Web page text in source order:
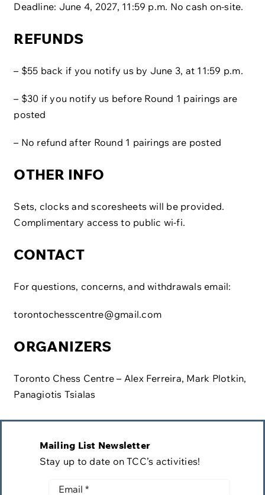
Deadline: June 4, 2027, 11:59 p.m. No cash on-site.
REFUNDS
– $55 back if you notify us by June 3, at 11:59 p.m.
– $30 if you notify us before Round 1 pairings are
posted
– No refund after Round 1 pairings are posted
OTHER INFO
Sets, clocks and scoresheets will be provided.
Complimentary access to public wi-fi.​
CONTACT
For questions, concerns, and withdrawals email:
torontochesscentre@gmail.com
ORGANIZERS
Toronto Chess Centre – Alex Ferreira, Mark Plotkin,
Panagiotis Tsialas
Mailing List Newsletter
Stay up to date on TCC’s activities!